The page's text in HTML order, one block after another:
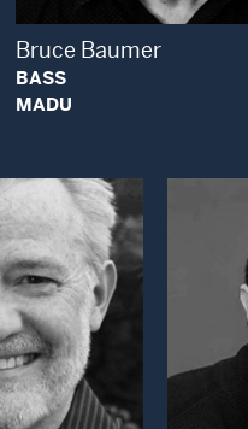
Bruce Baumer
BASS
MADU
Open Modal Window